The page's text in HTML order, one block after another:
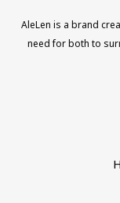
AleLen is a brand
need for both to